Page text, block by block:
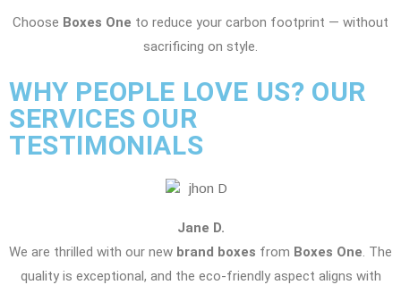
Choose Boxes One to reduce your carbon footprint — without
sacrificing on style.
WHY PEOPLE LOVE US? OUR
SERVICES OUR
TESTIMONIALS
Jane D.
We are thrilled with our new brand boxes from Boxes One. The
quality is exceptional, and the eco-friendly aspect aligns with